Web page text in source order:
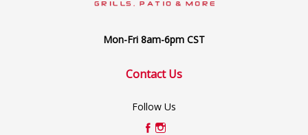
Mon-Fri 8am-6pm CST
Contact Us
Follow Us